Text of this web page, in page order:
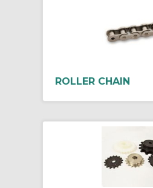
ROLLER CHAIN